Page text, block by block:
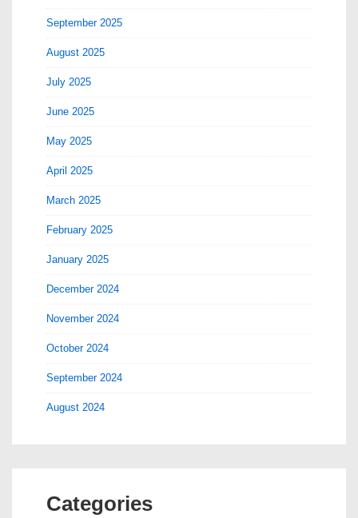
September 2025
August 2025
July 2025
June 2025
May 2025
April 2025
March 2025
February 2025
January 2025
December 2024
November 2024
October 2024
September 2024
August 2024
Categories